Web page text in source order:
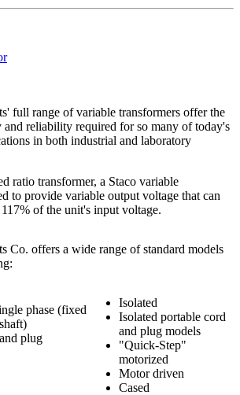
full range of variable transformers offer the
and reliability required for so many of today's
in both industrial and laboratory
ratio transformer, a Staco variable
to provide variable output voltage that can
of the unit's input voltage.
Co. offers a wide range of standard models
phase (fixed
plug
Isolated
Isolated portable cord
and plug models
"Quick-Step"
motorized
Motor driven
Cased